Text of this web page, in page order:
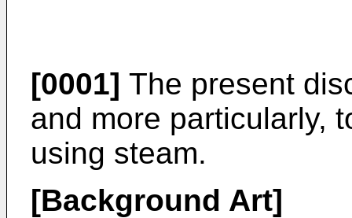
[0001] The present
and more particularly,
using steam.
[Background Art]